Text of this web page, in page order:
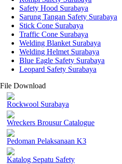
Safety Hood Surabaya
Sarung Tangan Safety Surabaya
Stick Cone Surabaya
Traffic Cone Surabaya
Welding Blanket Surabaya
Welding Helmet Surabaya
Blue Eagle Safety Surabaya
Leopard Safety Surabaya
File Download
Rockwool Surabaya
Wreckers Brousur Catalogue
Pedoman Pelaksanaan K3
Katalog Sepatu Safety